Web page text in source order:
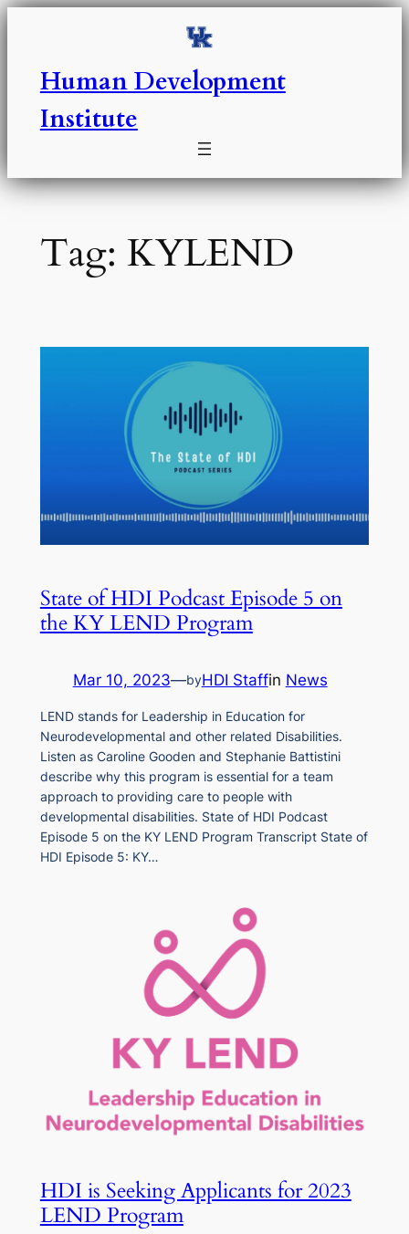
Skip
Human Development
Institute
Tag: KYLEND
State of HDI Podcast Episode 5 on
the KY LEND Program
Mar 10, 2023—byHDI Staffin News
LEND stands for Leadership in Education for
Neurodevelopmental and other related Disabilities.
Listen as Caroline Gooden and Stephanie Battistini
describe why this program is essential for a team
approach to providing care to people with
developmental disabilities. State of HDI Podcast
Episode 5 on the KY LEND Program Transcript State of
HDI Episode 5: KY…
HDI is Seeking Applicants for 2023
LEND Program